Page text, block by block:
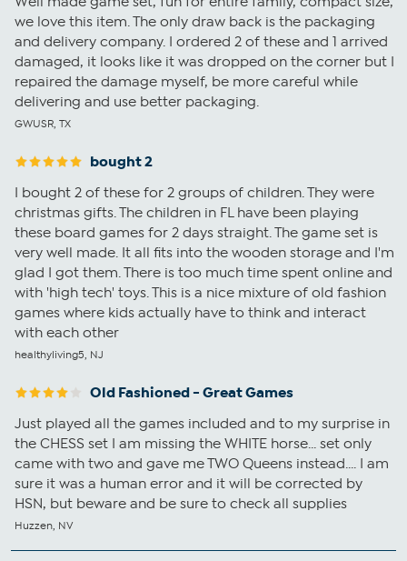
we love this item. The only draw back is the packaging
and delivery company. I ordered 2 of these and 1 arrived
damaged, it looks like it was dropped on the corner but I
repaired the damage myself, be more careful while
delivering and use better packaging.
GWUSR, TX
bought 2
I bought 2 of these for 2 groups of children. They were
christmas gifts. The children in FL have been playing
these board games for 2 days straight. The game set is
very well made. It all fits into the wooden storage and I'm
glad I got them. There is too much time spent online and
with 'high tech' toys. This is a nice mixture of old fashion
games where kids actually have to think and interact
with each other
healthyliving5, NJ
Old Fashioned - Great Games
Just played all the games included and to my surprise in
the CHESS set I am missing the WHITE horse... set only
came with two and gave me TWO Queens instead.... I am
sure it was a human error and it will be corrected by
HSN, but beware and be sure to check all supplies
Huzzen, NV